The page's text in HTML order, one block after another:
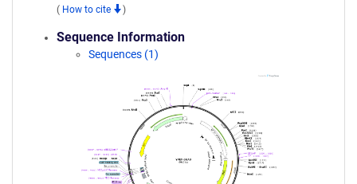
( How to cite )
Sequence Information
Sequences (1)